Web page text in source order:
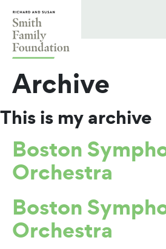
Archive
This is my archive
Boston
Orchestra
Boston
Orchestra